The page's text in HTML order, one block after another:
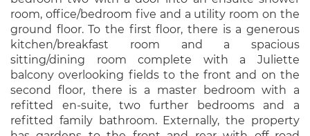
room, office/bedroom five and a utility room on the
ground floor. To the first floor, there is a generous
kitchen/breakfast room and a spacious
sitting/dining room complete with a Juliette
balcony overlooking fields to the front and on the
second floor, there is a master bedroom with a
refitted en-suite, two further bedrooms and a
refitted family bathroom. Externally, the property